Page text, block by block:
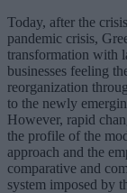
Today, after the
pandemic crisis,
transformation with
businesses feeling
reorganization
to the newly
However, rapid
the profile of the
approach and the
comparative and
system imposed by